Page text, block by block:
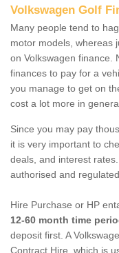
Volkswagen Golf
Many people tend to
motor models, whereas
on Volkswagen finance.
finances to pay for a
you manage to get on
cost a lot more in
Since you may pay
it is very important to
deals, and interest
authorised and
Hire Purchase or HP
12-60 month time
deposit first. A
Contract Hire, which is